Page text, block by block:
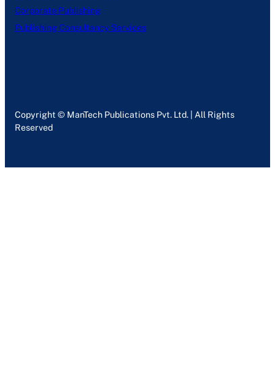
Corporate Publishing
Publishing Consultancy Services
Copyright © ManTech Publications Pvt. Ltd. | All Rights
Reserved